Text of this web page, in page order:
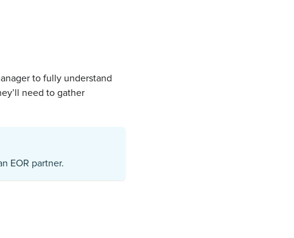
to fully understand
need to gather
EOR partner.